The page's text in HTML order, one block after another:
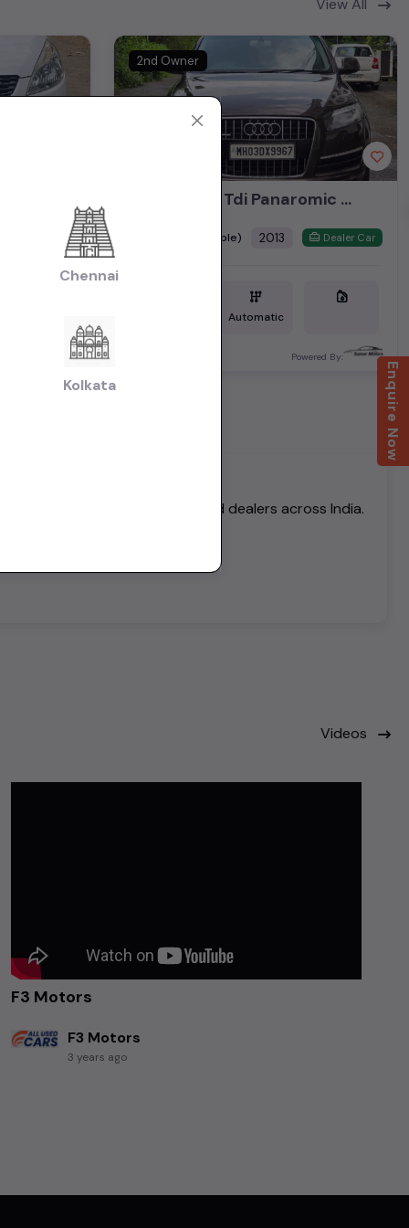
View All
Dealer Car
2nd Owner
Audi Q7 3.0 Tdi Panaromic Sunroof 2013
(negotiable) 2013 Dealer Car
Automatic
Powered By:
of verified buyers and dealers across India.
Videos
F3 Motors
F3 Motors
3 years ago
Enquire Now
Chennai
Kolkata